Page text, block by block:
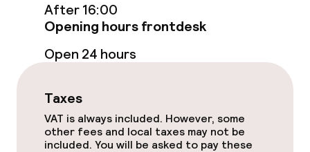
Food & beverage services
Breakfast buffet
Room service
Dietary options
After 16:00
Opening hours frontdesk
Open 24 hours
Taxes
VAT is always included. However, some
other fees and local taxes may not be
included. You will be asked to pay these